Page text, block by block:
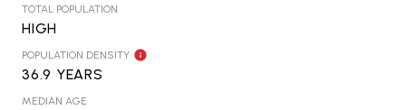
TOTAL POPULATION
HIGH
POPULATION DENSITY
36.9 YEARS
MEDIAN AGE